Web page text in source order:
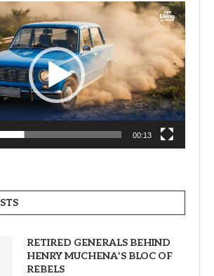
00:13
RETIRED GENERALS BEHIND
HENRY MUCHENA’S BLOC OF
REBELS